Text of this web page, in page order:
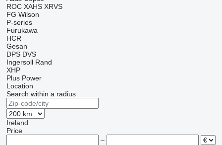
ROC XAHS XRVS
FG Wilson
P-series
Furukawa
HCR
Gesan
DPS DVS
Ingersoll Rand
XHP
Plus Power
Location
Search within a radius
Ireland
Price
–